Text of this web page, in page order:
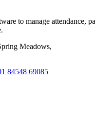
to manage attendance,
Meadows,
84548 69085